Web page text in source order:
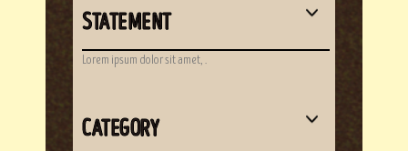
STATEMENT
Lorem ipsum dolor sit amet, .
CATEGORY